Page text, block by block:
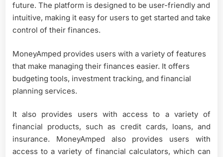
future. The platform is designed to be user-friendly and
intuitive, making it easy for users to get started and take
control of their finances.
MoneyAmped provides users with a variety of features
that make managing their finances easier. It offers
budgeting tools, investment tracking, and financial
planning services.
It also provides users with access to a variety of
financial products, such as credit cards, loans, and
insurance. MoneyAmped also provides users with
access to a variety of financial calculators, which can